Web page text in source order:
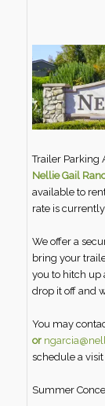
Trailer Parking
Nellie Gail
available to
rate is
We offer a
bring your
you to hitch up
drop it off and
You may
or
schedule a
Summer